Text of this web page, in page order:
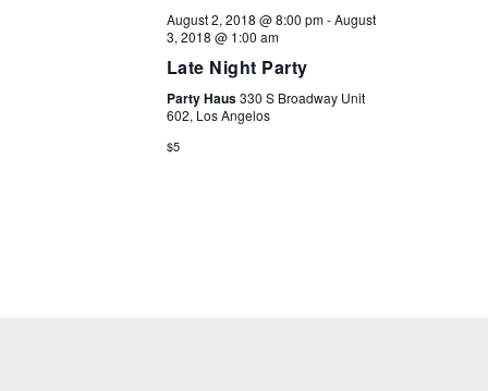
August 2, 2018 @ 8:00 pm-August
3, 2018 @ 1:00 am
Late Night Party
Party Haus330 S Broadway Unit
602, Los Angelos
$5